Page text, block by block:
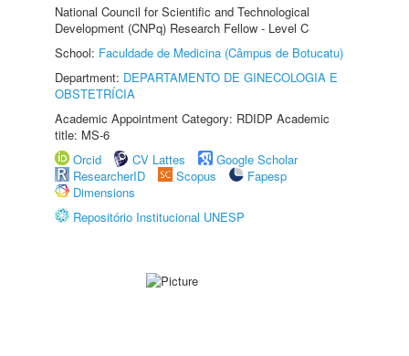
National Council for Scientific and Technological
Development (CNPq) Research Fellow - Level C
School: Faculdade de Medicina (Câmpus de Botucatu)
Department: DEPARTAMENTO DE GINECOLOGIA E
OBSTETRÍCIA
Academic Appointment Category: RDIDP Academic
title: MS-6
Orcid
CV Lattes
Google Scholar
ResearcherID
Scopus
Fapesp
Dimensions
Repositório Institucional UNESP